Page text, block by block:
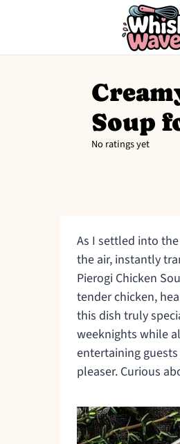
Soup
No ratings yet
As I settled into
the air, instantly
Pierogi Chicken
tender chicken,
this dish truly
weeknights while
entertaining
pleaser. Curious